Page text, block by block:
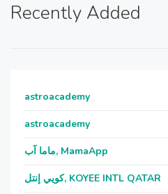
Recently Added
astroacademy
astroacademy
ماما آب, MamaApp
كويي إنتل, KOYEE INTL QATAR